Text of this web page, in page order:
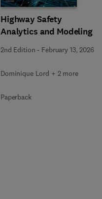
Highway Safety
Analytics and Modeling
2nd Edition - February 13, 2026
Dominique Lord + 2 more
Paperback